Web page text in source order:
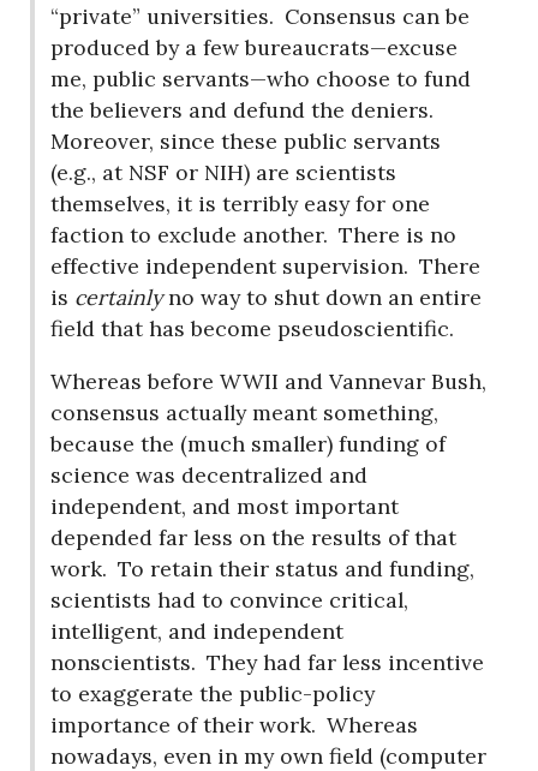
“private” universities. Consensus can be
produced by a few bureaucrats—excuse
me, public servants—who choose to fund
the believers and defund the deniers.
Moreover, since these public servants
(e.g., at NSF or NIH) are scientists
themselves, it is terribly easy for one
faction to exclude another. There is no
effective independent supervision. There
is certainlyno way to shut down an entire
field that has become pseudoscientific.
Whereas before WWII and Vannevar Bush,
consensus actually meant something,
because the (much smaller) funding of
science was decentralized and
independent, and most important
depended far less on the results of that
work. To retain their status and funding,
scientists had to convince critical,
intelligent, and independent
nonscientists. They had far less incentive
to exaggerate the public-policy
importance of their work. Whereas
nowadays, even in my own field (computer